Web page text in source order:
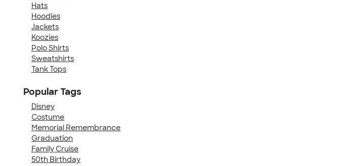
Hats
Hoodies
Jackets
Koozies
Polo Shirts
Sweatshirts
Tank Tops
Popular Tags
Disney
Costume
Memorial Remembrance
Graduation
Family Cruise
50th Birthday